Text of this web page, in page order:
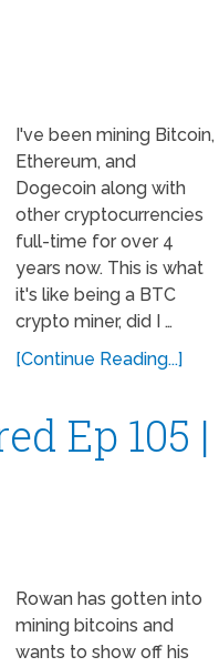
I've been mining Bitcoin,
Ethereum, and
Dogecoin along with
other cryptocurrencies
full-time for over 4
years now. This is what
it's like being a BTC
crypto miner, did I …
[Continue Reading...]
Ep 105 |
Rowan has gotten into
mining bitcoins and
wants to show off his